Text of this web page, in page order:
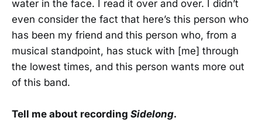
water in the face. I read it over and over. I didn’t
even consider the fact that here’s this person who
has been my friend and this person who, from a
musical standpoint, has stuck with [me] through
the lowest times, and this person wants more out
of this band.
Tell me about recording Sidelong.